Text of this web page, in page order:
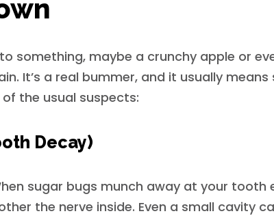
something, maybe a crunchy apple or
It’s a real bummer, and it usually means
the usual suspects:
Decay)
sugar bugs munch away at your tooth
the nerve inside. Even a small cavity